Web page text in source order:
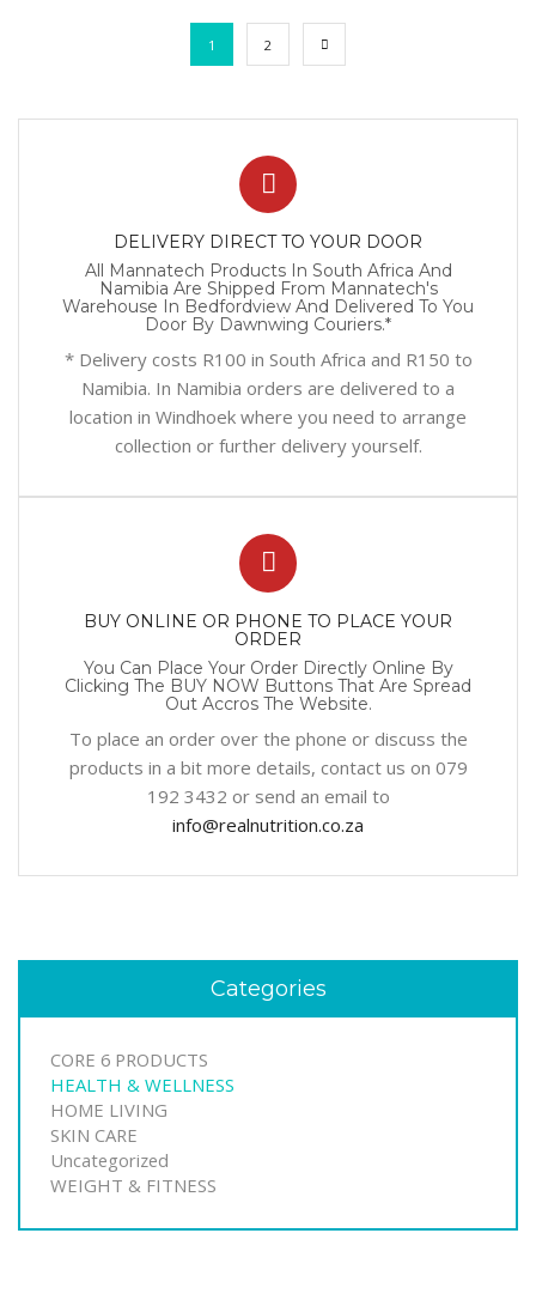
1 2
DELIVERY DIRECT TO YOUR DOOR
All Mannatech Products In South Africa And
Namibia Are Shipped From Mannatech's
Warehouse In Bedfordview And Delivered To You
Door By Dawnwing Couriers.*
* Delivery costs R100 in South Africa and R150 to
Namibia. In Namibia orders are delivered to a
location in Windhoek where you need to arrange
collection or further delivery yourself.
BUY ONLINE OR PHONE TO PLACE YOUR
ORDER
You Can Place Your Order Directly Online By
Clicking The BUY NOW Buttons That Are Spread
Out Accros The Website.
To place an order over the phone or discuss the
products in a bit more details, contact us on 079
192 3432 or send an email to
info@realnutrition.co.za
Categories
CORE 6 PRODUCTS
HEALTH & WELLNESS
HOME LIVING
SKIN CARE
Uncategorized
WEIGHT & FITNESS